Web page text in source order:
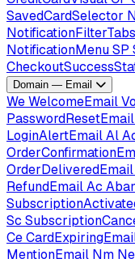
SavedCardSelector
NotificationFilterTabs
NotificationMenuSP
Domain — Email
WeWelcomeEmailVo
PasswordResetEmail
LoginAlertEmailAl
OrderDeliveredEmail
RefundEmailAc
Sc
Ce
MentionEmail Nm